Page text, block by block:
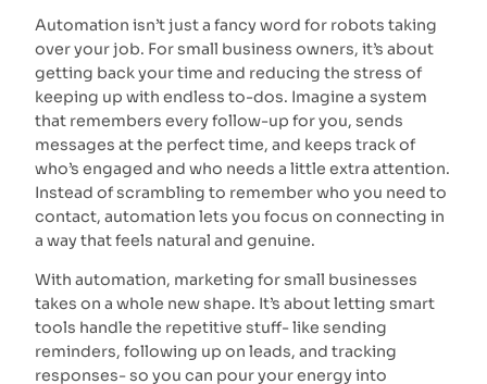
Automation isn’t just a fancy word for robots taking
over your job. For small business owners, it’s about
getting back your time and reducing the stress of
keeping up with endless to-dos. Imagine a system
that remembers every follow-up for you, sends
messages at the perfect time, and keeps track of
who’s engaged and who needs a little extra attention.
Instead of scrambling to remember who you need to
contact, automation lets you focus on connecting in
a way that feels natural and genuine.
With automation, marketing for small businesses
takes on a whole new shape. It’s about letting smart
tools handle the repetitive stuff- like sending
reminders, following up on leads, and tracking
responses- so you can pour your energy into